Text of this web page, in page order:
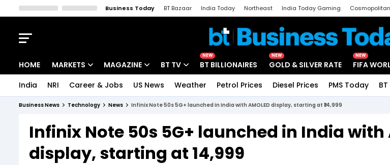
Business Today BT Bazaar India Today Northeast India Today Gaming Cosmopolitan
HOME MARKETS
Indices
Stocks List
MAGAZINE
Deep Dive
Interview
BT TV
Drive Today
BT Explainer
NEW
BT BILLIONAIRES
NEW
GOLD & SILVER RATE
NEW
FIFA
India NRI Career & Jobs US News Weather Petrol Prices Diesel Prices PMS Today
Business News Technology News Infinix Note 50s 5G+ launched in India with AMOLED display, starting at ₹14,999
Infinix Note 50s 5G+ launched in India with
display, starting at ₹14,999